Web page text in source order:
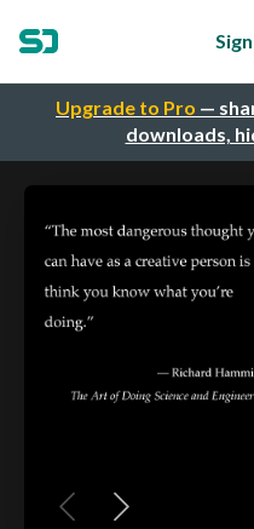
Upgrade to Pro —
downloads,